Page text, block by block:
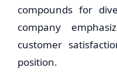
compounds for
company
customer
position.